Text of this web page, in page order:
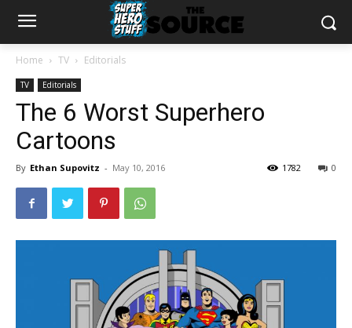
Home TV Editorials
TV Editorials
The 6 Worst Superhero
Cartoons
By Ethan Supovitz - May 10, 2016 0
1782